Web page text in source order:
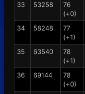
33
53258
76
(+0)
34
58248
77
(+1)
35
63540
78
(+1)
36
69144
78
(+0)